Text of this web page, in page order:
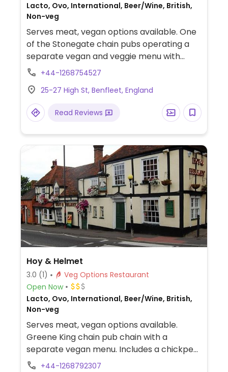
Lacto, Ovo, International, Beer/Wine, British,
Non-veg
Serves meat, vegan options available. One
of the Stonegate chain pubs operating a
separate vegan and veggie menu with
vegan dishes marked. Includes soup,
Thai lentil pie and rhubarb and custard
sponge
+44-1268754527
25-27 High St, Benfleet, England
Read Reviews
Hoy & Helmet
3.0 (1)
Veg Options Restaurant
Open Now
Lacto, Ovo, International, Beer/Wine, British,
Non-veg
Serves meat, vegan options available.
Greene King chain pub chain with a
separate vegan menu. Includes a chickpea
curry, mushroom & ale pie, a burger and a
+44-1268792307